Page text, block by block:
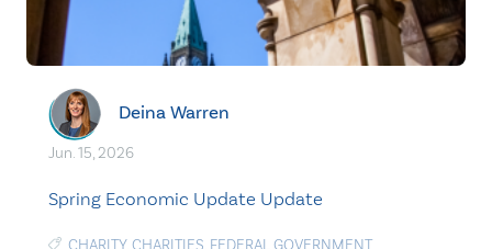
Deina Warren
Jun. 15, 2026
Spring Economic Update Update
CHARITY,CHARITIES, FEDERAL GOVERNMENT